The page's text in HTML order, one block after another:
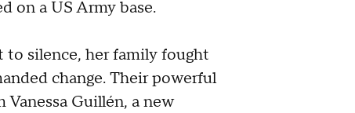
on a US Army base.
to silence, her family fought
change. Their powerful
Guillén, a new